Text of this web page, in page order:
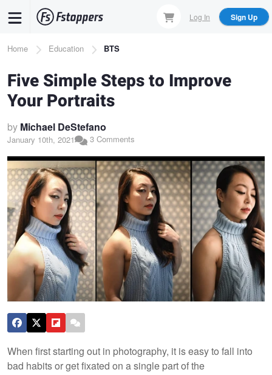
content
Log In Sign Up
Breadcrumb
Home Education BTS
Five Simple Steps to Improve
Your Portraits
by Michael DeStefano
January 10th, 2021 3 Comments
When first starting out in photography, it is easy to fall into
bad habits or get fixated on a single part of the